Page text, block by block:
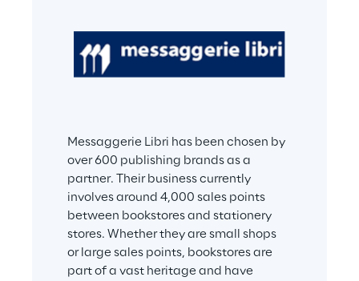
Messaggerie Libri has been chosen by
over 600 publishing brands as a
partner. Their business currently
involves around 4,000 sales points
between bookstores and stationery
stores. Whether they are small shops
or large sales points, bookstores are
part of a vast heritage and have